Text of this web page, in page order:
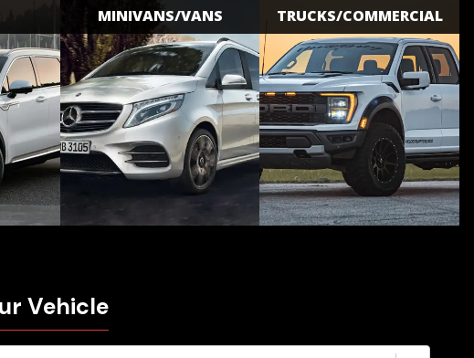
MINIVANS/VANS TRUCKS/COMMERCIAL
Vehicle